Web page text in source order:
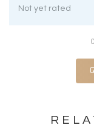
Not yet rated